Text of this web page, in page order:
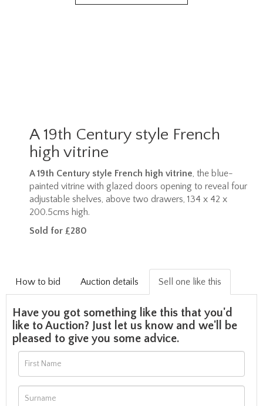
A 19th Century style French
high vitrine
A 19th Century style French high vitrine , the blue-
painted vitrine with glazed doors opening to reveal four
adjustable shelves, above two drawers, 134 x 42 x
200.5cms high.
Sold for £280
How to bid Auction details Sell one like this
Have you got something like this that you'd
like to Auction? Just let us know and we'll be
pleased to give you some advice.